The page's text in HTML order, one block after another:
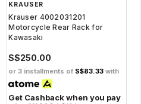
KRAUSER
Krauser 4002031201
Motorcycle Rear Rack for
Kawasaki
S$250.00
or 3 installments of S$83.33 with
Get Cashback when you pay